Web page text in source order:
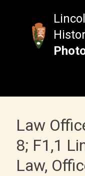
Law
8; F1,1
Law,